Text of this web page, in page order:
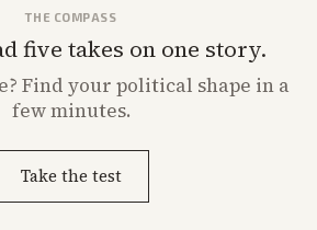
THE COMPASS
five takes on one story.
Find your political shape in a
few minutes.
Take the test